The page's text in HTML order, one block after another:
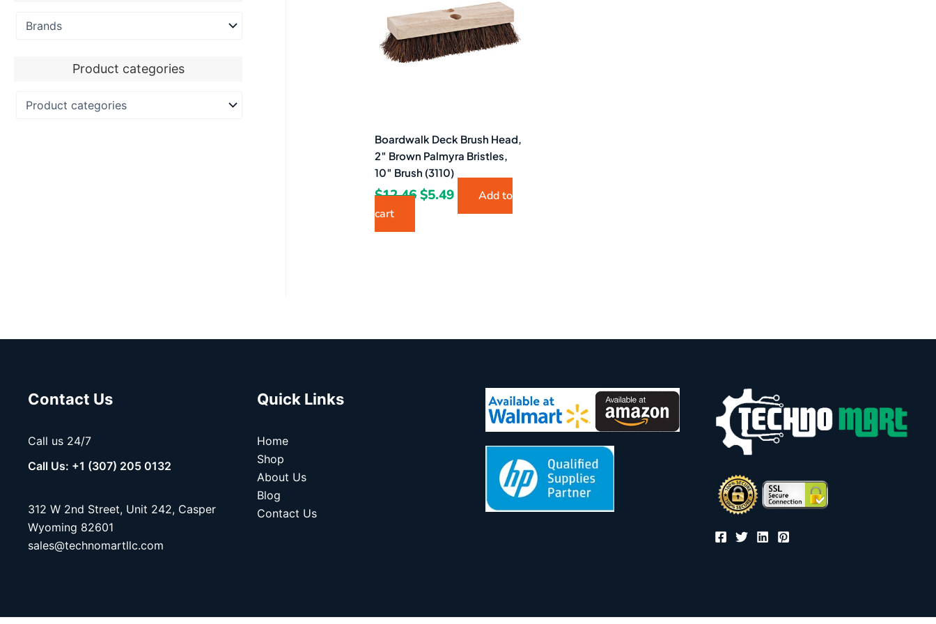
Product categories
Boardwalk Deck Brush Head,
2″ Brown Palmyra Bristles,
10″ Brush (3110)
$12.46$5.49
Add to
cart
Contact Us
Call us 24/7
Call Us: +1 (307) 205 0132
312 W 2nd Street, Unit 242, Casper
Wyoming 82601
sales@technomartllc.com
Quick Links
Home
Shop
About Us
Blog
Contact Us